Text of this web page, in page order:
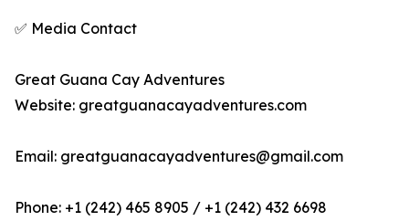
✅ Media Contact
Great Guana Cay Adventures
Website: greatguanacayadventures.com
Email: greatguanacayadventures@gmail.com
Phone: +1 (242) 465 8905 / +1 (242) 432 6698